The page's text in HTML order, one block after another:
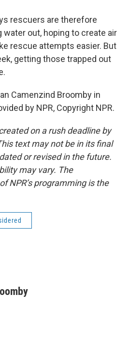
rescuers are therefore
out, hoping to create air
rescue attempts easier. But
getting those trapped out
Camenzind Broomby in
by NPR, Copyright NPR.
on a rush deadline by
text may not be in its final
or revised in the future.
may vary. The
NPR’s programming is the